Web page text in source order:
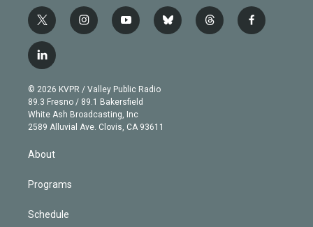
t
w
i
t
e
r
i
n
g
r
a
m
y
o
b
e
b
l
t
h
f
a
l
i
n
k
e
d
© 2026 KVPR / Valley Public Radio
89.3 Fresno / 89.1 Bakersfield
White Ash Broadcasting, Inc
2589 Alluvial Ave. Clovis, CA 93611
About
Programs
Schedule